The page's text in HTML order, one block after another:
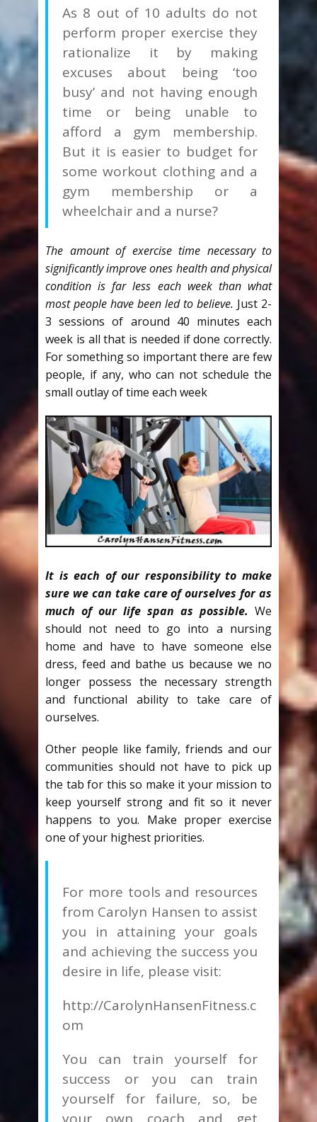
As 8 out of 10 adults do not
perform proper exercise they
rationalize it by making
excuses about being ‘too
busy’ and not having enough
time or being unable to
afford a gym membership.
But it is easier to budget for
some workout clothing and a
gym membership or a
wheelchair and a nurse?
The amount of exercise time necessary to
significantly improve ones health and physical
condition is far less each week than what
most people have been led to believe. Just 2-
3 sessions of around 40 minutes each
week is all that is needed if done correctly.
For something so important there are few
people, if any, who can not schedule the
small outlay of time each week
It is each of our responsibility to make
sure we can take care of ourselves for as
much of our life span as possible. We
should not need to go into a nursing
home and have to have someone else
dress, feed and bathe us because we no
longer possess the necessary strength
and functional ability to take care of
ourselves.
Other people like family, friends and our
communities should not have to pick up
the tab for this so make it your mission to
keep yourself strong and fit so it never
happens to you. Make proper exercise
one of your highest priorities.
For more tools and resources
from Carolyn Hansen to assist
you in attaining your goals
and achieving the success you
desire in life, please visit:
http://CarolynHansenFitness.c
om
You can train yourself for
success or you can train
yourself for failure, so, be